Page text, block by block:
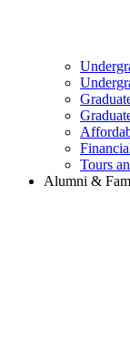
Tours
Alumni &